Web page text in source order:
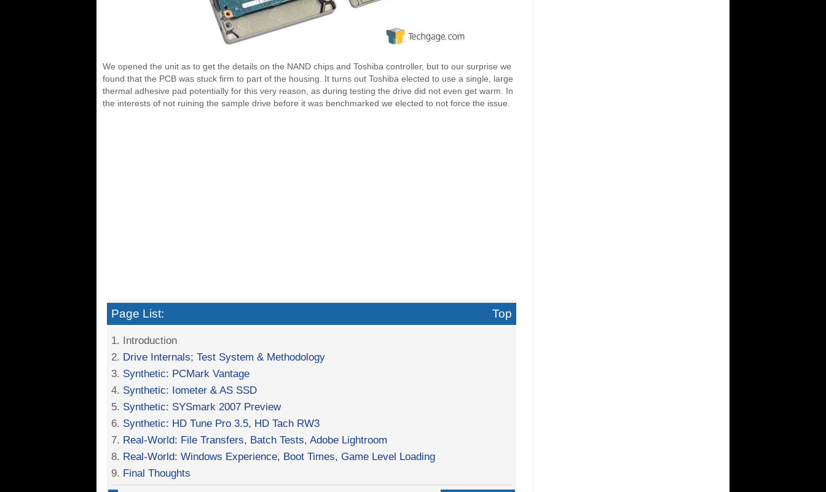
We opened the unit as to get the details on the NAND chips and Toshiba controller, but to our surprise we
found that the PCB was stuck firm to part of the housing. It turns out Toshiba elected to use a single, large
thermal adhesive pad potentially for this very reason, as during testing the drive did not even get warm. In
the interests of not ruining the sample drive before it was benchmarked we elected to not force the issue.
Page List: Top
1. Introduction
2. Drive Internals; Test System & Methodology
3. Synthetic: PCMark Vantage
4. Synthetic: Iometer & AS SSD
5. Synthetic: SYSmark 2007 Preview
6. Synthetic: HD Tune Pro 3.5, HD Tach RW3
7. Real-World: File Transfers, Batch Tests, Adobe Lightroom
8. Real-World: Windows Experience, Boot Times, Game Level Loading
9. Final Thoughts